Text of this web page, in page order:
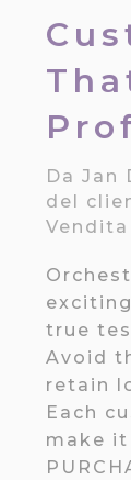
DaJan
del
true
Avoid
retain
Each
make it